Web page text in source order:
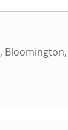
, Bloomington,